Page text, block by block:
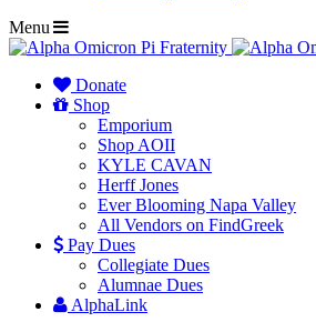
Menu
Donate
Shop
Emporium
Shop AOII
KYLE CAVAN
Herff Jones
Ever Blooming Napa Valley
All Vendors on FindGreek
Pay Dues
Collegiate Dues
Alumnae Dues
AlphaLink